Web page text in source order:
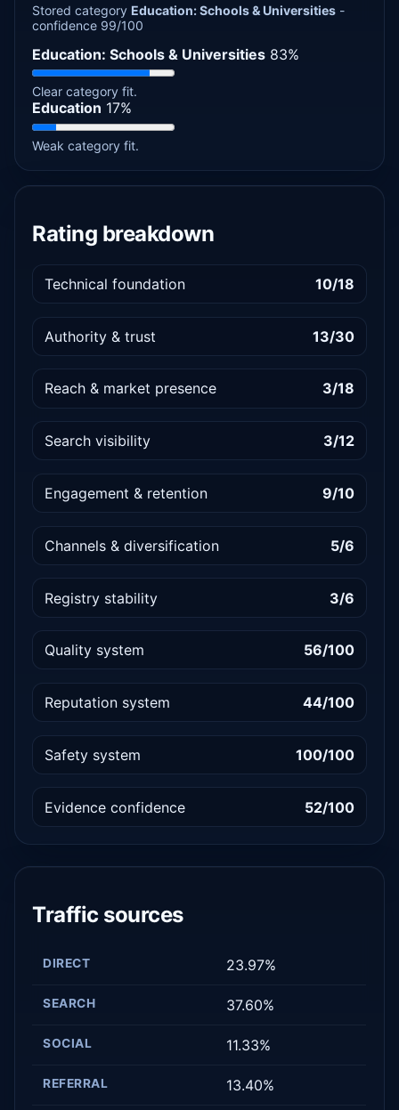
Stored category Education: Schools & Universities -
confidence 99/100
Education: Schools & Universities 83%
Clear category fit.
Education 17%
Weak category fit.
Rating breakdown
Technical foundation 10/18
Authority & trust 13/30
Reach & market presence 3/18
Search visibility 3/12
Engagement & retention 9/10
Channels & diversification 5/6
Registry stability 3/6
Quality system 56/100
Reputation system 44/100
Safety system 100/100
Evidence confidence 52/100
Traffic sources
DIRECT 23.97%
SEARCH 37.60%
SOCIAL 11.33%
REFERRAL 13.40%